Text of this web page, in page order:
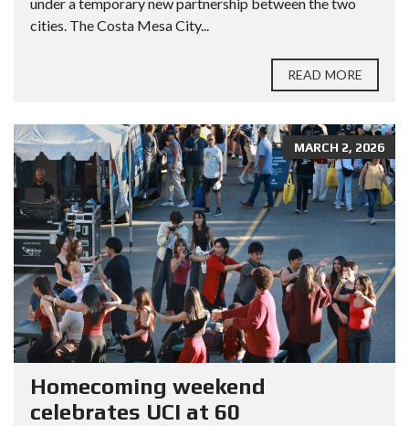
cities. The Costa Mesa City...
READ MORE
MARCH 2, 2026
Homecoming weekend
celebrates UCI at 60